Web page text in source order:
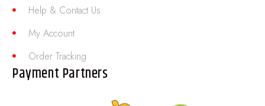
Help & Contact Us
My Account
Order Tracking
Payment Partners